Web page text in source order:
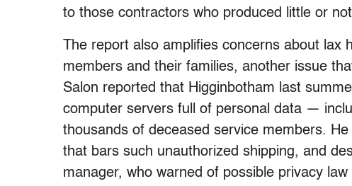
to those contractors who produced little or
The report also amplifies concerns about
members and their families, another issue
Salon reported that Higginbotham last
computer servers full of personal data —
thousands of deceased service members.
that bars such unauthorized shipping, and
manager, who warned of possible privacy